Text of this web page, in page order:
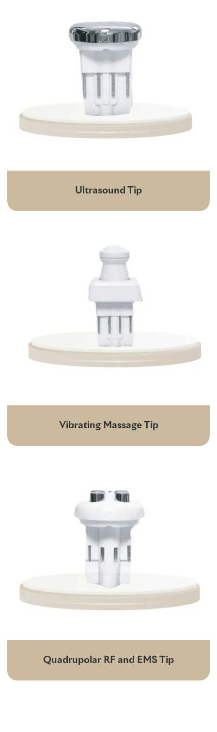
Ultrasound Tip
Vibrating Massage Tip
Quadrupolar RF and EMS Tip